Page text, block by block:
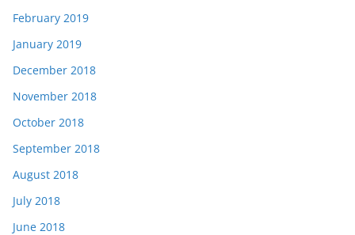
February 2019
January 2019
December 2018
November 2018
October 2018
September 2018
August 2018
July 2018
June 2018